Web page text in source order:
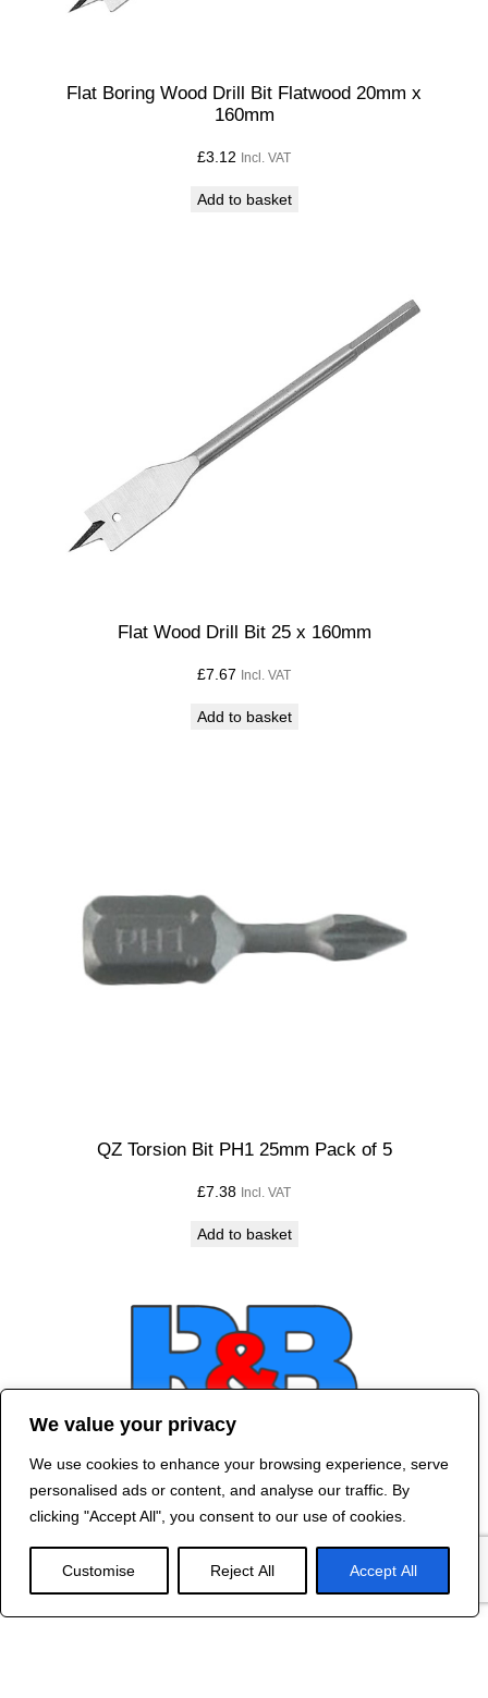
We value your privacy
We use cookies to enhance your browsing experience, serve
personalised ads or content, and analyse our traffic. By
clicking "Accept All", you consent to our use of cookies.
Customise Reject All Accept All
Flat Boring Wood Drill Bit Flatwood 20mm x
160mm
£3.12 Incl. VAT
Add to basket
Flat Wood Drill Bit 25 x 160mm
£7.67 Incl. VAT
Add to basket
QZ Torsion Bit PH1 25mm Pack of 5
£7.38 Incl. VAT
Add to basket
Contact Us
2024 R&B DESIGNED BY
RED DRAGON